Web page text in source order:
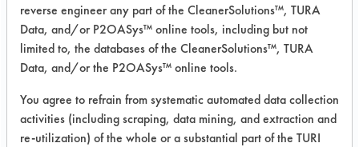
Summary:
The lab found two possible cleaning
solutions, Tsquare HTF 85 B and US
Polychem 69 MC. Pilot scale testing
of the 69 MC yielded inadequate
dissolving of the coating. HTF 85 B
was as effective as the NMP.
reverse engineer any part of the CleanerSolutions™, TURA
Data, and/or P2OASys™ online tools, including but not
limited to, the databases of the CleanerSolutions™, TURA
Data, and/or the P2OASys™ online tools.
You agree to refrain from systematic automated data collection
activities (including scraping, data mining, and extraction and
re-utilization) of the whole or a substantial part of the TURI